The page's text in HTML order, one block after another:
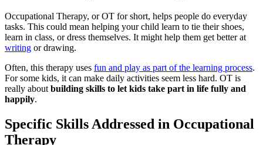
Occupational Therapy, or OT for short, helps people do everyday
tasks. This could mean helping your child learn to tie their shoes,
learn in class, or dress themselves. It might help them get better at
writing or drawing.
Often, this therapy uses fun and play as part of the learning process.
For some kids, it can make daily activities seem less hard. OT is
really about building skills to let kids take part in life fully and
happily.
Specific Skills Addressed in Occupational
Therapy